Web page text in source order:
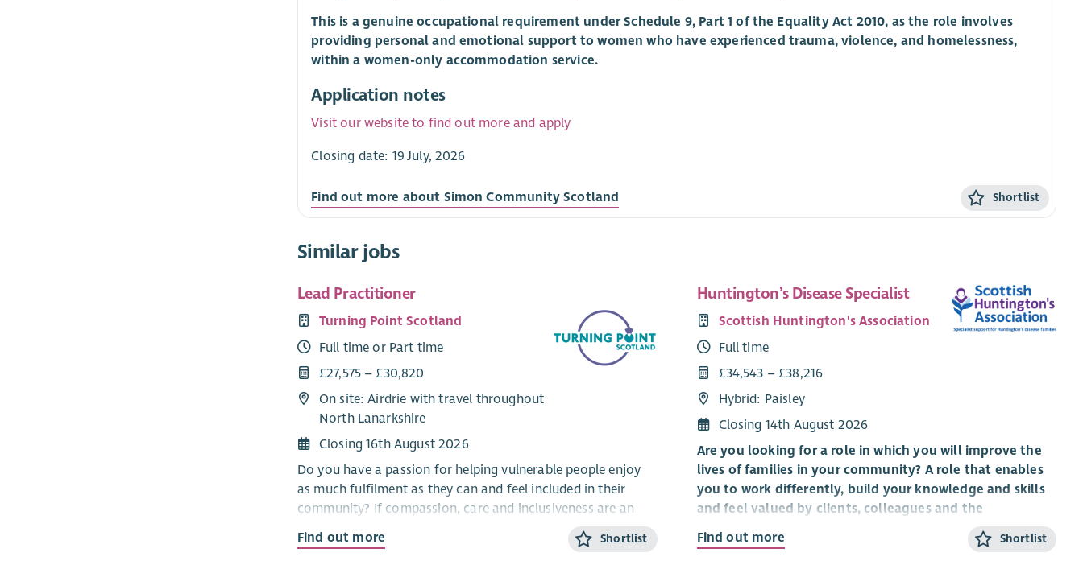
This is a genuine occupational requirement under Schedule 9, Part 1 of the Equality Act 2010, as the role involves
providing personal and emotional support to women who have experienced trauma, violence, and homelessness,
within a women-only accommodation service.
Application notes
Visit our website to find out more and apply
Closing date: 19 July, 2026
Find out more about Simon Community Scotland Shortlist
Similar jobs
Lead Practitioner
Turning Point Scotland
Full time or Part time
£27,575 – £30,820
On site: Airdrie with travel throughout
North Lanarkshire
Closing 16th August 2026
Do you have a passion for helping vulnerable people enjoy
as much fulfilment as they can and feel included in their
community? If compassion, care and inclusiveness are an
important part of who you are, our opportunities to work
away from the routine in a demanding, challenging but
Find out more Shortlist
Huntington’s Disease Specialist
Scottish Huntington's Association
Full time
£34,543 – £38,216
Hybrid: Paisley
Closing 14th August 2026
Are you looking for a role in which you will improve the
lives of families in your community? A role that enables
you to work differently, build your knowledge and skills
and feel valued by clients, colleagues and the
organisation you work for?
Find out more Shortlist